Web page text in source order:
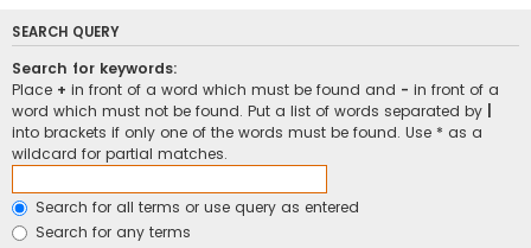
SEARCH QUERY
Search for keywords:
Place + in front of a word which must be found and - in front of a
word which must not be found. Put a list of words separated by
into brackets if only one of the words must be found. Use * as a
wildcard for partial matches.
Search for all terms or use query as entered
Search for any terms